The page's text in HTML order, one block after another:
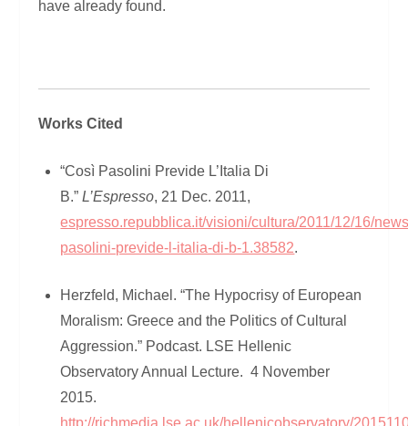
have already found.
Works Cited
“Così Pasolini Previde L’Italia Di
B.”L’Espresso, 21 Dec. 2011,
espresso.repubblica.it/visioni/cultura/2011/12/16/
pasolini-previde-l-italia-di-b-1.38582.
Herzfeld, Michael. “The Hypocrisy of European
Moralism: Greece and the Politics of Cultural
Aggression.” Podcast. LSE Hellenic
Observatory Annual Lecture. 4 November
2015.